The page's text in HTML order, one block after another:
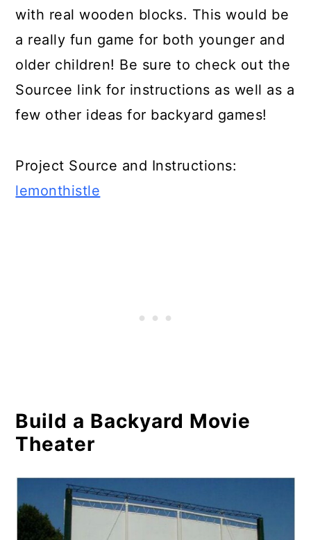
with real wooden blocks. This would be
a really fun game for both younger and
older children! Be sure to check out the
Sourcee link for instructions as well as a
few other ideas for backyard games!
Project Source and Instructions:
lemonthistle
Build a Backyard Movie
Theater